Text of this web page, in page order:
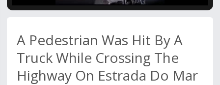
A Pedestrian Was Hit By A
Truck While Crossing The
Highway On Estrada Do Mar